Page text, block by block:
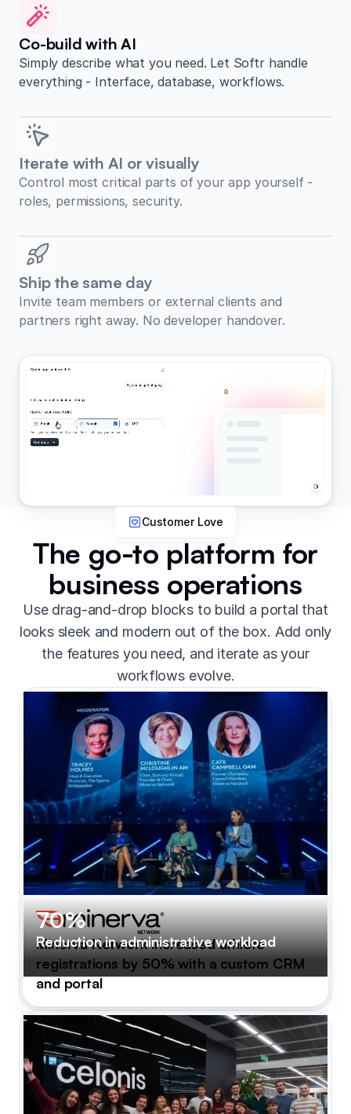
Co-build with AI
Simply describe what you need. Let Softr handle
everything - Interface, database, workflows.
Iterate with AI or visually
Control most critical parts of your app yourself -
roles, permissions, security.
Ship the same day
Invite team members or external clients and
partners right away. No developer handover.
Customer Love
The go-to platform for
business operations
Use drag-and-drop blocks to build a portal that
looks sleek and modern out of the box. Add only
the features you need, and iterate as your
workflows evolve.
70%
Reduction in administrative workload
Minerva Network increased athlete
registrations by 50% with a custom CRM
and portal